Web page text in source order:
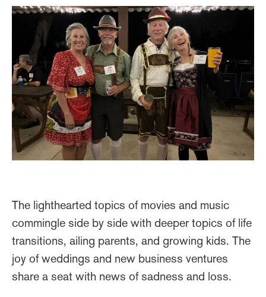
The lighthearted topics of movies and music
commingle side by side with deeper topics of life
transitions, ailing parents, and growing kids. The
joy of weddings and new business ventures
share a seat with news of sadness and loss.